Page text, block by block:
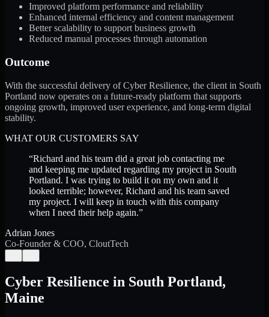
Improved platform performance and reliability
Enhanced internal efficiency and content management
Better scalability to support business growth
Reduced manual processes through automation
Outcome
With the successful delivery of Cyber Resilience, the client in South
Portland now operates on a future-ready platform that supports
ongoing growth, improved user experience, and long-term digital
stability.
WHAT OUR CUSTOMERS SAY
“Richard and his team did a great job contacting me
and keeping me updated regarding my project in South
Portland. I was trying to build it on my own and it
looked terrible; however, Richard and his team saved
my project. I will keep in touch with this company
when I need their help again.”
Adrian Jones
Co-Founder & COO, CloutTech
Cyber Resilience in South Portland,
Maine